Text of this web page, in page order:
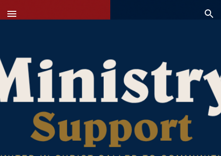
Skip to main content Skip to navigation